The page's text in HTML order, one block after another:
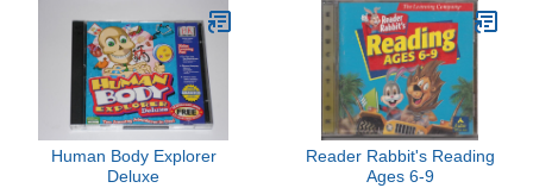
Human Body Explorer
Deluxe
Reader Rabbit's Reading
Ages 6-9